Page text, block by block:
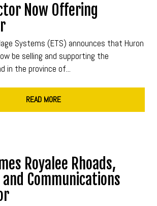
Now Offering
Systems (ETS) announces that Huron
be selling and supporting the
in the province of...
READ MORE
Royalee Rhoads,
Communications